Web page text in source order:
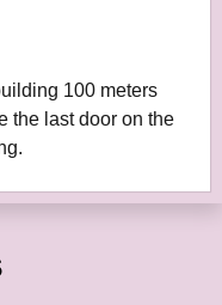
100 meters
the last door on the